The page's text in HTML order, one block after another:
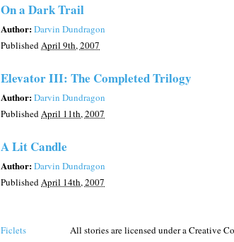
On a Dark Trail
Author:Darvin Dundragon
PublishedApril 9th, 2007
Elevator III: The Completed Trilogy
Author:Darvin Dundragon
PublishedApril 11th, 2007
A Lit Candle
Author:Darvin Dundragon
PublishedApril 14th, 2007
Ficlets All stories are licensed under a Creative